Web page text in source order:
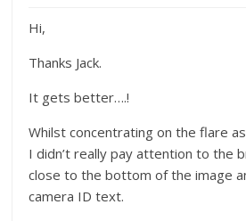
Hi,
Thanks Jack.
It gets better….!
Whilst concentrating on the flare
I didn’t really pay attention to the
close to the bottom of the image
camera ID text.